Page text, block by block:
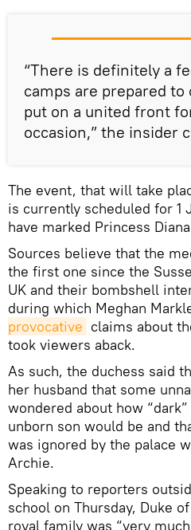
“There is definitely a
camps are prepared
put on a united front
occasion,” the insider
The event, that will take
is currently scheduled for 1
have marked Princess
Sources believe that the
the first one since the
UK and their bombshell
during which Meghan
provocative claims about
took viewers aback.
As such, the duchess said
her husband that some
wondered about how
unborn son would be and
was ignored by the palace
Archie.
Speaking to reporters
school on Thursday, Duke
royal family was “very much